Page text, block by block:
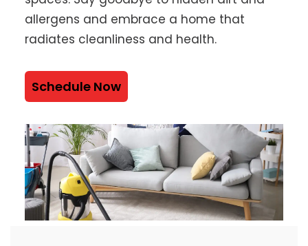
allergens and embrace a home that
radiates cleanliness and health.
Schedule Now